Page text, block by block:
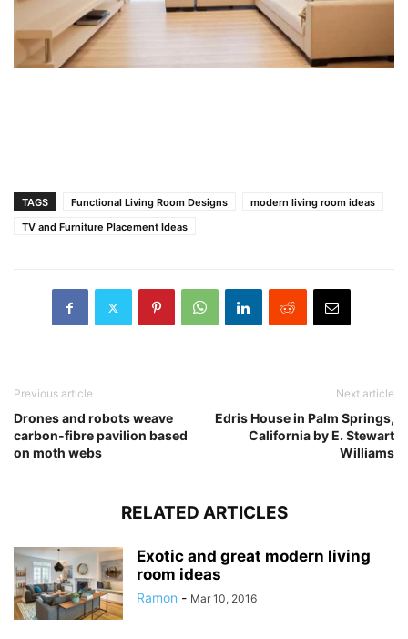
TAGS Functional Living Room Designs
modern living room ideas
TV and Furniture Placement Ideas
Previous article
Drones and robots weave
carbon-fibre pavilion based
on moth webs
Next article
Edris House in Palm Springs,
California by E. Stewart
Williams
RELATED ARTICLES
Exotic and great modern living
room ideas
Ramon - Mar 10, 2016